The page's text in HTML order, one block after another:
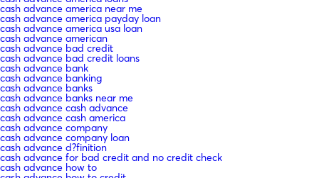
cash advance america near me
cash advance america payday loan
cash advance america usa loan
cash advance american
cash advance bad credit
cash advance bad credit loans
cash advance bank
cash advance banking
cash advance banks
cash advance banks near me
cash advance cash advance
cash advance cash america
cash advance company
cash advance company loan
cash advance d?finition
cash advance for bad credit and no credit check
cash advance how to